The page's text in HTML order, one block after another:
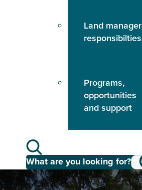
Land manager
responsibilties
Programs,
opportunities
and support
What are you looking for?